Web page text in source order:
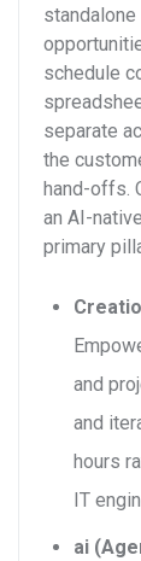
schedule
separate
the
hand-offs.
an AI-
primary
and
and
hours
IT
ai